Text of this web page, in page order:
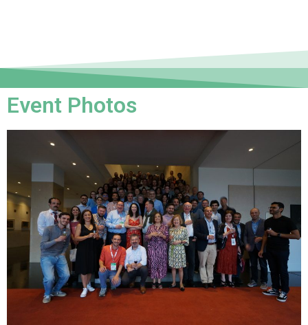
Event Photos